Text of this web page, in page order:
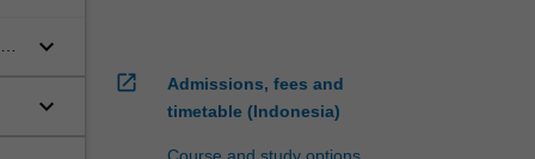
keyboard_arrow_down
keyboard_arrow_down
open_in_new
Admissions, fees and
timetable (Indonesia)